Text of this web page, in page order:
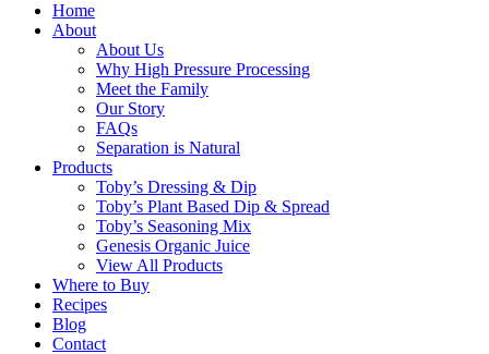
Home
About
About Us
Why High Pressure Processing
Meet the Family
Our Story
FAQs
Separation is Natural
Products
Toby’s Dressing & Dip
Toby’s Plant Based Dip & Spread
Toby’s Seasoning Mix
Genesis Organic Juice
View All Products
Where to Buy
Recipes
Blog
Contact